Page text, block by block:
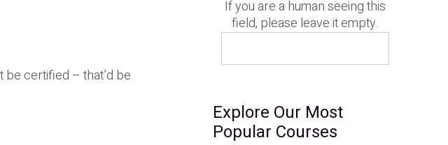
be certified – that’d be
If you are a human seeing this
field, please leave it empty.
Explore Our Most
Popular Courses